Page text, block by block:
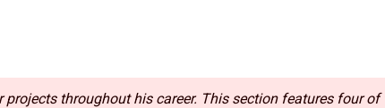
throughout his career. This section features four of